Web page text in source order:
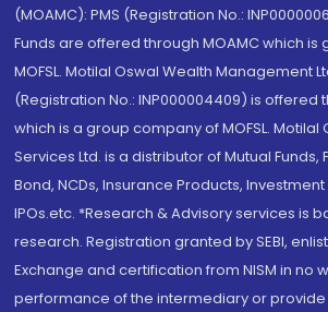
(MOAMC): PMS (Registration No.:
Funds are offered through MOAMC which
MOFSL. Motilal Oswal Wealth Management
(Registration No.: INP000004409) is offered
which is a group company of MOFSL. Motilal
Services Ltd. is a distributor of Mutual Funds,
Bond, NCDs, Insurance Products,
IPOs.etc. *Research & Advisory services is
research. Registration granted by SEBI,
Exchange and certification from NISM in no
performance of the intermediary or